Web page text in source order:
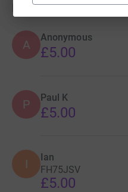
Donations
A
Anonymous
£5.00
P Paul K
£5.00
I Ian
FH75JSV
£5.00